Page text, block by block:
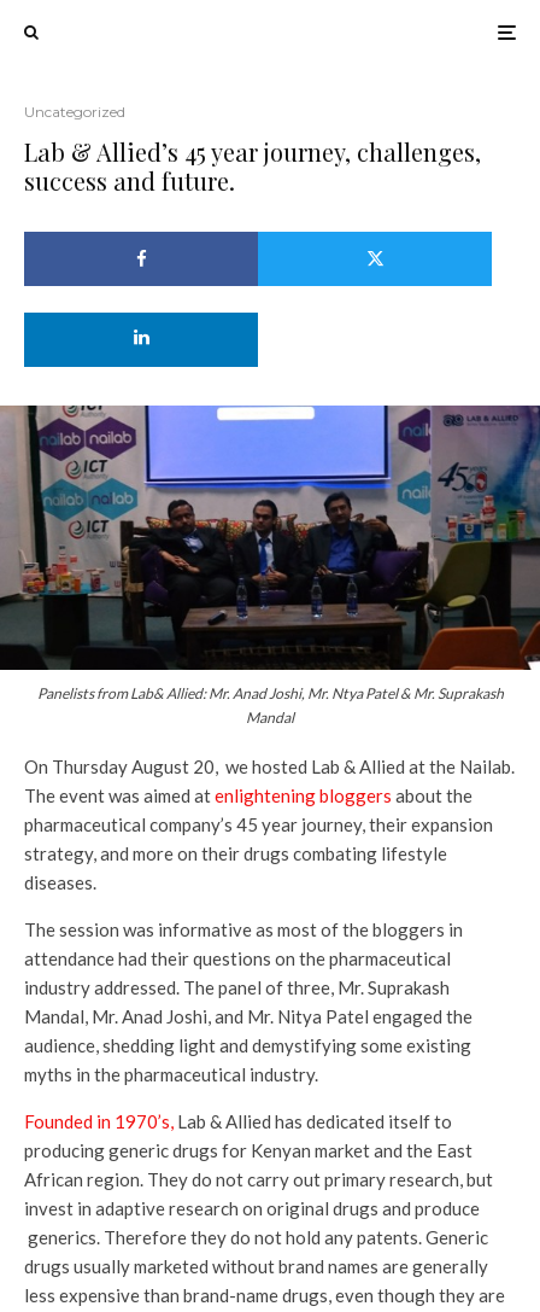
Uncategorized
Lab & Allied’s 45 year journey, challenges,
success and future.
Panelists from Lab& Allied: Mr. Anad Joshi, Mr. Ntya Patel & Mr. Suprakash
Mandal
On Thursday August 20, we hosted Lab & Allied at the Nailab.
The event was aimed atenlightening bloggers about the
pharmaceutical company’s 45 year journey, their expansion
strategy, and more on their drugs combating lifestyle
diseases.
The session was informative as most of the bloggers in
attendance had their questions on the pharmaceutical
industry addressed. The panel of three, Mr. Suprakash
Mandal, Mr. Anad Joshi, and Mr. Nitya Patel engaged the
audience, shedding light and demystifying some existing
myths in the pharmaceutical industry.
Founded in 1970’s, Lab & Allied has dedicated itself to
producing generic drugs for Kenyan market and the East
African region. They do not carry out primary research, but
invest in adaptive research on original drugs and produce
generics. Therefore they do not hold any patents. Generic
drugs usually marketed without brand names are generally
less expensive than brand-name drugs, even though they are